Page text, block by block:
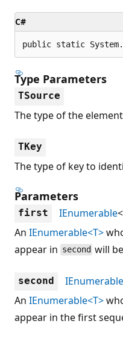
C#
public static
Type Parameters
TSource
The type of the
TKey
The type of key to
Parameters
first IEnumerable
An IEnumerable<T>
appear in second will
second IEnumerable
An IEnumerable<T>
appear in the first